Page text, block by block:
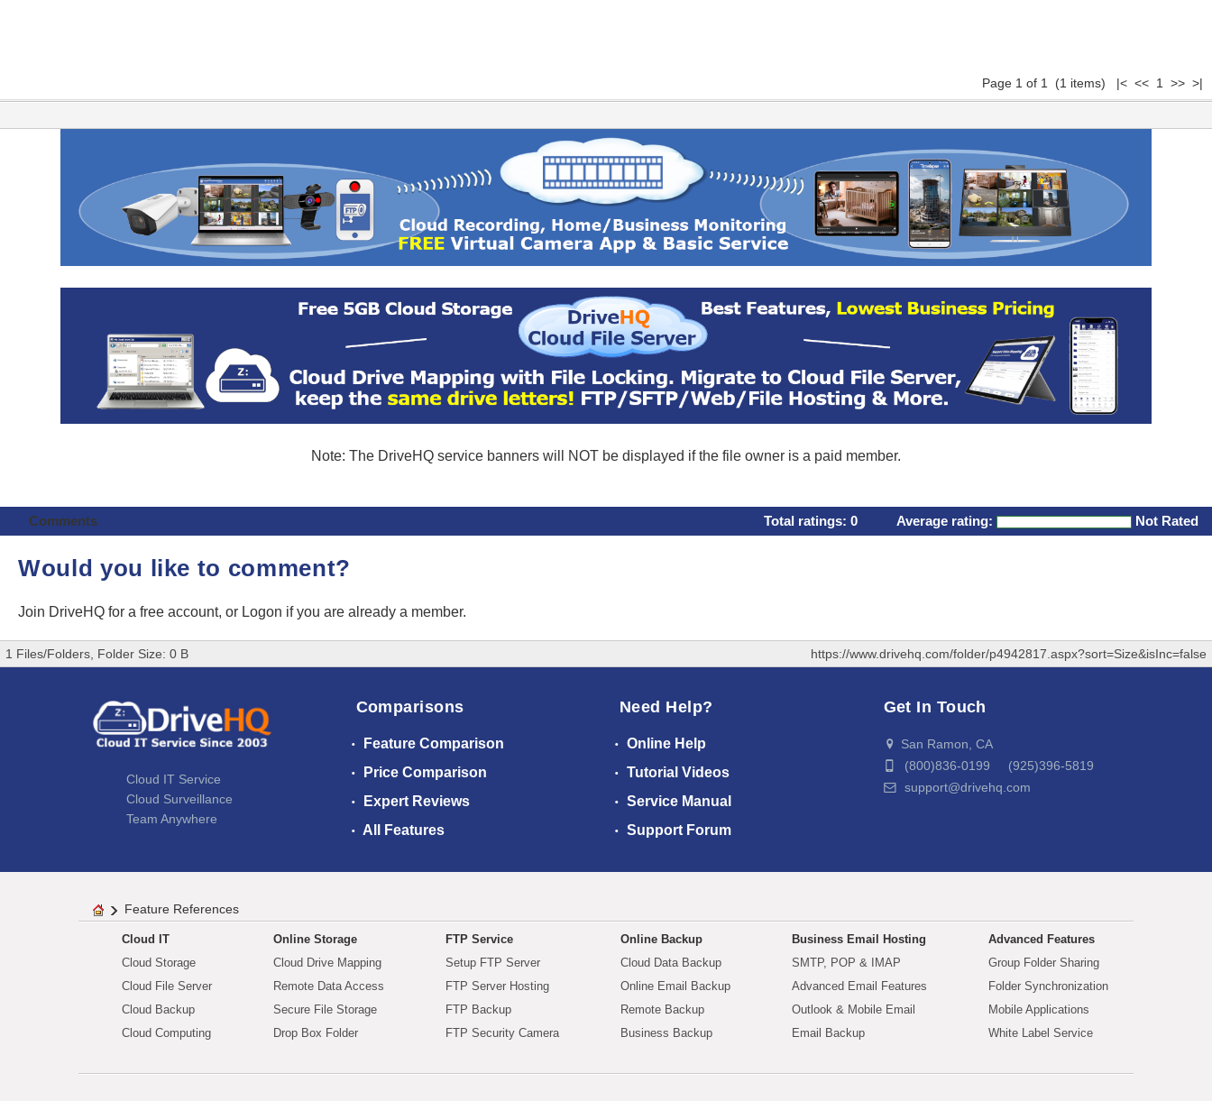
Page 1 of 1 (1 items) |< << 1 >> >|
Note: The DriveHQ service banners will NOT be displayed if the file owner is a paid member.
Comments Total ratings: 0 Average rating: Not Rated
Would you like to comment?
Join DriveHQ for a free account, or Logon if you are already a member.
1 Files/Folders, Folder Size: 0 B https://www.drivehq.com/folder/p4942817.aspx?sort=Size&isInc=false
Cloud IT Service
Cloud Surveillance
Team Anywhere
Comparisons
Feature Comparison
Price Comparison
Expert Reviews
All Features
Need Help?
Online Help
Tutorial Videos
Service Manual
Support Forum
Get In Touch
San Ramon, CA
(800)836-0199 (925)396-5819
support@drivehq.com
Feature References
Cloud IT
Cloud Storage
Cloud File Server
Cloud Backup
Cloud Computing
Online Storage
Cloud Drive Mapping
Remote Data Access
Secure File Storage
Drop Box Folder
FTP Service
Setup FTP Server
FTP Server Hosting
FTP Backup
FTP Security Camera
Online Backup
Cloud Data Backup
Online Email Backup
Remote Backup
Business Backup
Business Email Hosting
SMTP, POP & IMAP
Advanced Email Features
Outlook & Mobile Email
Email Backup
Advanced Features
Group Folder Sharing
Folder Synchronization
Mobile Applications
White Label Service